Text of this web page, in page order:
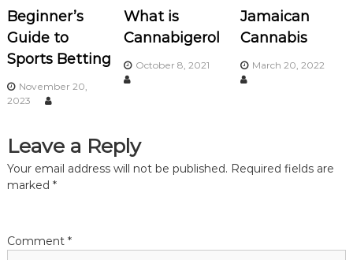
n
a
v
g
a
t
Beginner’s
Guide to
Sports Betting
November 20,
2023
What is
Cannabigerol
October 8, 2021
Jamaican
Cannabis
March 20, 2022
Leave a Reply
Your email address will not be published. Required fields are
marked *
Comment *